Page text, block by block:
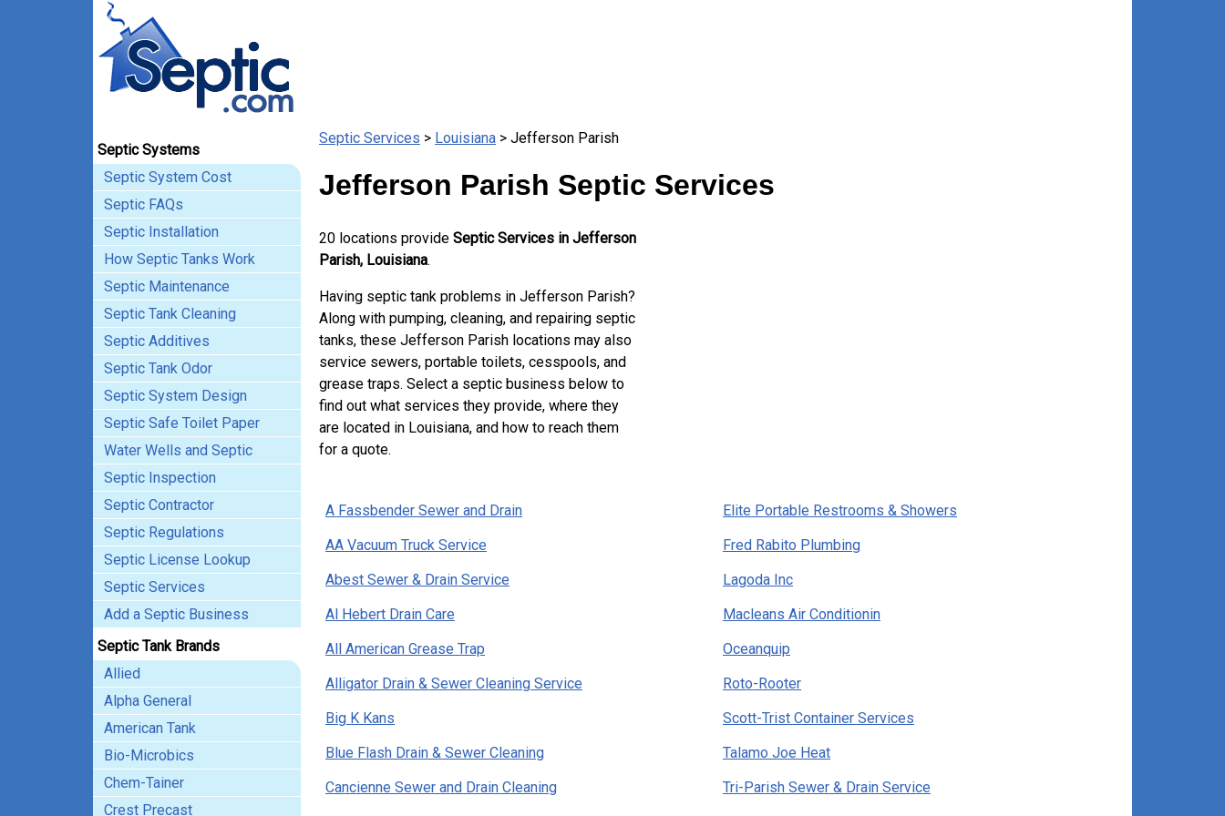
Septic Systems
Septic System Cost
Septic FAQs
Septic Installation
How Septic Tanks Work
Septic Maintenance
Septic Tank Cleaning
Septic Additives
Septic Tank Odor
Septic System Design
Septic Safe Toilet Paper
Water Wells and Septic
Septic Inspection
Septic Contractor
Septic Regulations
Septic License Lookup
Septic Services
Add a Septic Business
Septic Tank Brands
Allied
Alpha General
American Tank
Bio-Microbics
Chem-Tainer
Crest Precast
Septic Services > Louisiana > Jefferson Parish
Jefferson Parish Septic Services
20 locations provide Septic Services in Jefferson
Parish, Louisiana.
Having septic tank problems in Jefferson Parish?
Along with pumping, cleaning, and repairing septic
tanks, these Jefferson Parish locations may also
service sewers, portable toilets, cesspools, and
grease traps. Select a septic business below to
find out what services they provide, where they
are located in Louisiana, and how to reach them
for a quote.
A Fassbender Sewer and Drain
Elite Portable Restrooms & Showers
AA Vacuum Truck Service
Fred Rabito Plumbing
Abest Sewer & Drain Service
Lagoda Inc
Al Hebert Drain Care
Macleans Air Conditionin
All American Grease Trap
Oceanquip
Alligator Drain & Sewer Cleaning Service
Roto-Rooter
Big K Kans
Scott-Trist Container Services
Blue Flash Drain & Sewer Cleaning
Talamo Joe Heat
Cancienne Sewer and Drain Cleaning
Tri-Parish Sewer & Drain Service